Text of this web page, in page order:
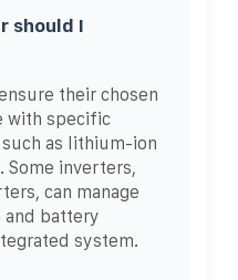
should I
their chosen
with specific
as lithium-ion
Some inverters,
can manage
and battery
system.